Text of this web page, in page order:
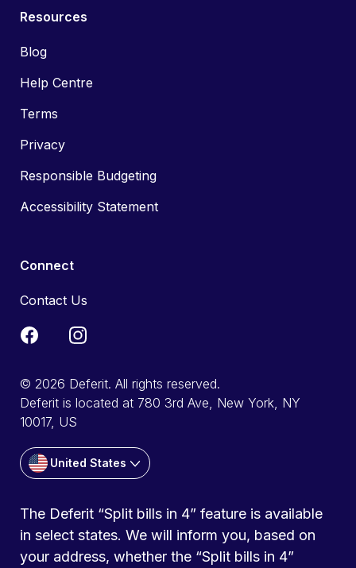
Resources
Blog
Help Centre
Terms
Privacy
Responsible Budgeting
Accessibility Statement
Connect
Contact Us
© 2026 Deferit. All rights reserved.
Deferit is located at 780 3rd Ave, New York, NY
10017, US
United States
The Deferit “Split bills in 4” feature is available
in select states. We will inform you, based on
your address, whether the “Split bills in 4”